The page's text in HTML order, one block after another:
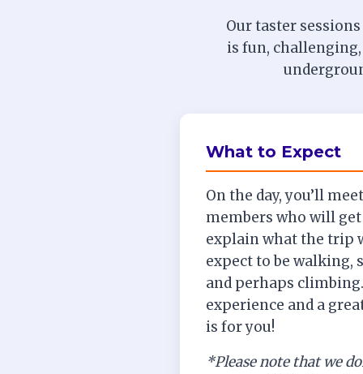
Our taster
is fun,
What to Expect
On the day, you’ll
members who will
explain what the trip
expect to be walking,
and perhaps
experience and a
is for you!
*Please note that we